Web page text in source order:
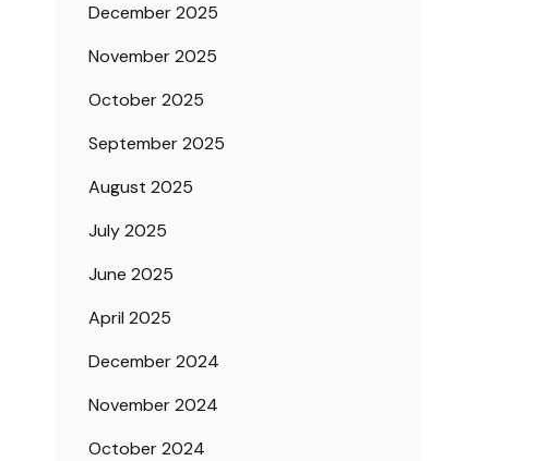
December 2025
November 2025
October 2025
September 2025
August 2025
July 2025
June 2025
April 2025
December 2024
November 2024
October 2024